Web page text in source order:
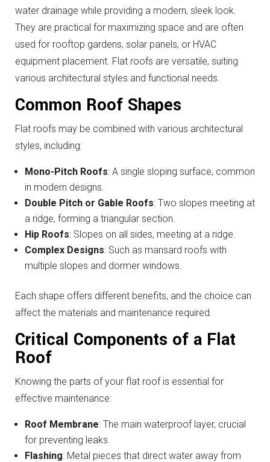
water drainage while providing a modern, sleek look.
They are practical for maximizing space and are often
used for rooftop gardens, solar panels, or HVAC
equipment placement. Flat roofs are versatile, suiting
various architectural styles and functional needs.
Common Roof Shapes
Flat roofs may be combined with various architectural
styles, including:
Mono-Pitch Roofs: A single sloping surface, common
in modern designs.
Double Pitch or Gable Roofs: Two slopes meeting at
a ridge, forming a triangular section.
Hip Roofs: Slopes on all sides, meeting at a ridge.
Complex Designs: Such as mansard roofs with
multiple slopes and dormer windows.
Each shape offers different benefits, and the choice can
affect the materials and maintenance required.
Critical Components of a Flat
Roof
Knowing the parts of your flat roof is essential for
effective maintenance:
Roof Membrane: The main waterproof layer, crucial
for preventing leaks.
Flashing: Metal pieces that direct water away from